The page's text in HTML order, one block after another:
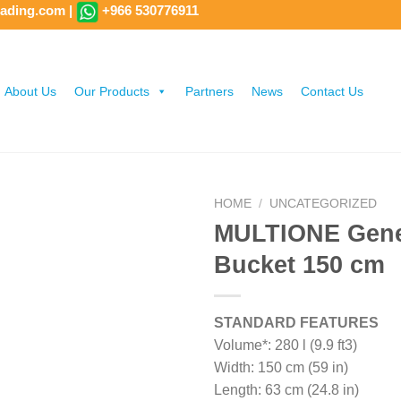
| +966 530776911
About Us Our Products Partners News Contact Us
HOME / UNCATEGORIZED
MULTIONE
Bucket 150 cm
STANDARD FEATURES
Volume*: 280 l (9.9 ft3)
Width: 150 cm (59 in)
Length: 63 cm (24.8 in)